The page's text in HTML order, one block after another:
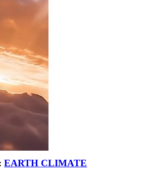
EARTH CLIMATE